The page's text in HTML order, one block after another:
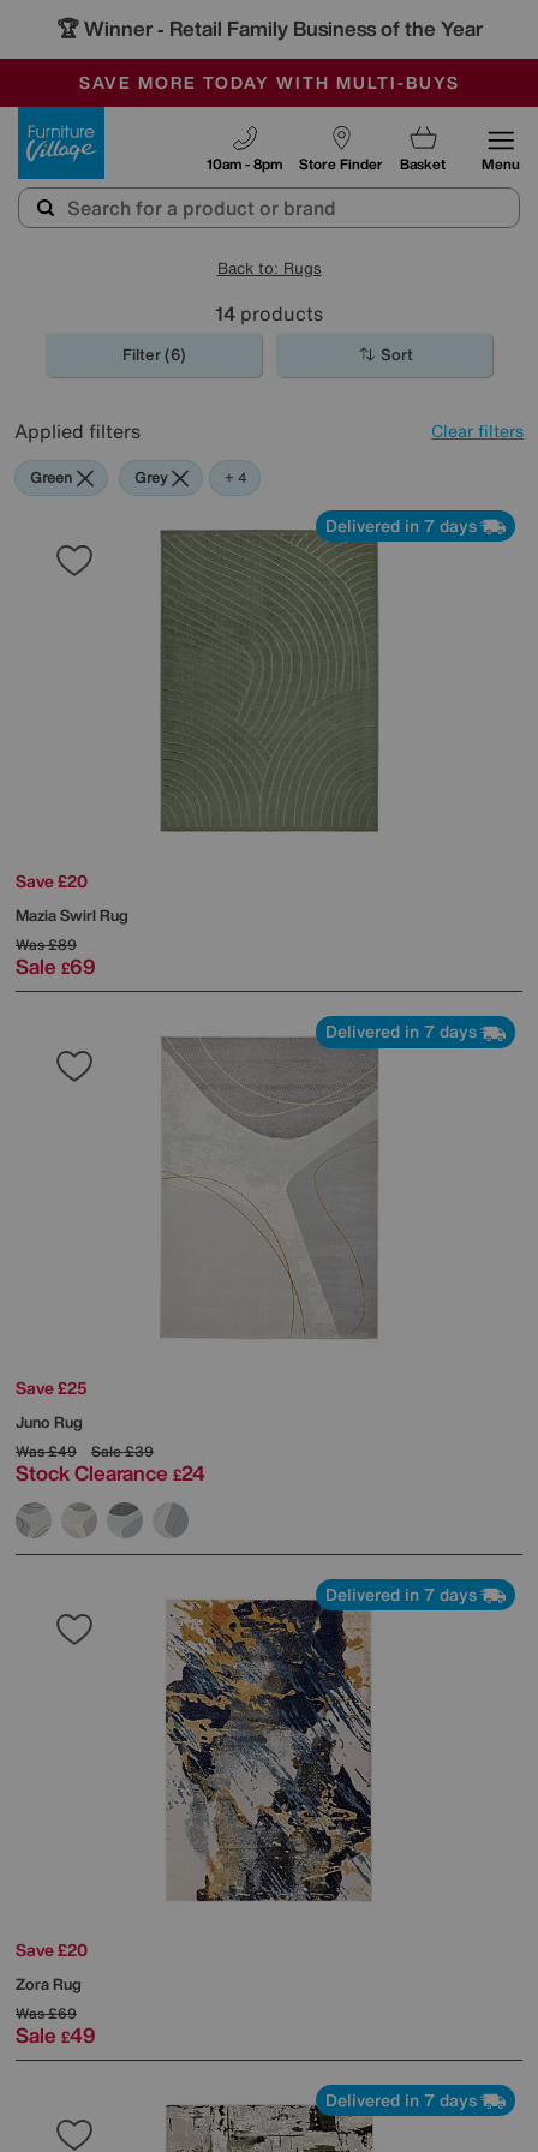
🏆 Winner - Retail Family Business of the Year
SALE - MANY OFFERS END SUNDAY
OUR STORES ARE AIR-CONDITIONED
SAVE MORE TODAY WITH MULTI-BUYS
Store Finder
10am - 8pm Basket Menu
Back to: Rugs
14 products
Filter (6) Sort
Applied filters Clear filters
Green Grey Blue
Cream
Black
+ 4
Delivered in 7 days
Save £20
Mazia Swirl Rug
Was£89
Sale £69
Delivered in 7 days
Save £25
Juno Rug
Was£49 Sale£39
Stock Clearance £24
Delivered in 7 days
Save £20
Zora Rug
Was£69
Sale £49
Delivered in 7 days